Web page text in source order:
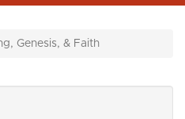
Genesis, & Faith